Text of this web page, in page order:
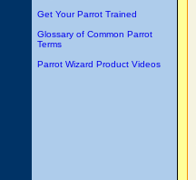
Get Your Parrot Trained
Glossary of Common Parrot
Terms
Parrot Wizard Product Videos